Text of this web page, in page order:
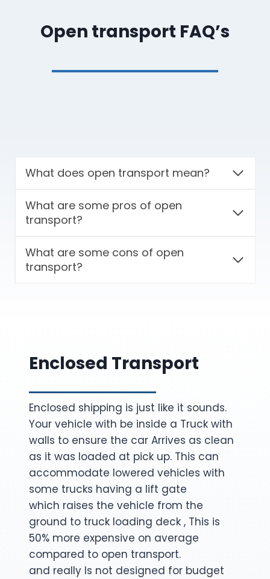
Open transport FAQ’s
What does open transport mean?
What are some pros of open
transport?
What are some cons of open
transport?
Enclosed Transport
Enclosed shipping is just like it sounds.
Your vehicle with be inside a Truck with
walls to ensure the car Arrives as clean
as it was loaded at pick up. This can
accommodate lowered vehicles with
some trucks having a lift gate
which raises the vehicle from the
ground to truck loading deck , This is
50% more expensive on average
compared to open transport.
and really Is not designed for budget